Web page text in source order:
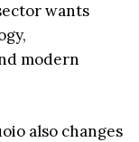
wants
modern
also changes